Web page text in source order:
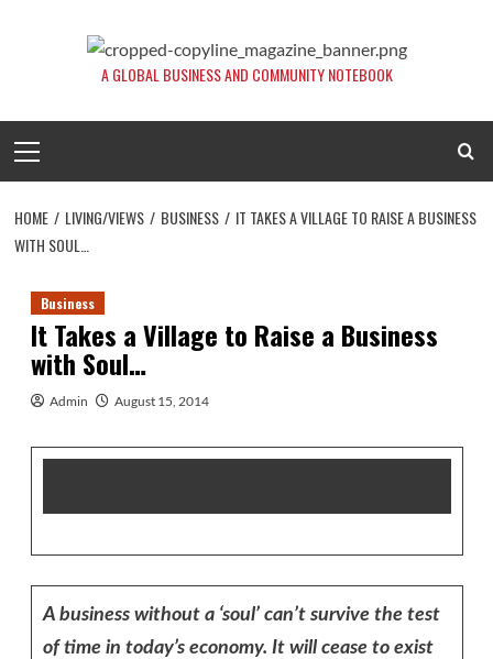
A GLOBAL BUSINESS AND COMMUNITY NOTEBOOK
Menu
HOME LIVING/VIEWS BUSINESS
IT TAKES A VILLAGE TO RAISE A BUSINESS
WITH SOUL…
Business
It Takes a Village to Raise a Business
with Soul…
Admin August 15, 2014
A business without a ‘soul’ can’t survive the test
of time in today’s economy. It will cease to exist